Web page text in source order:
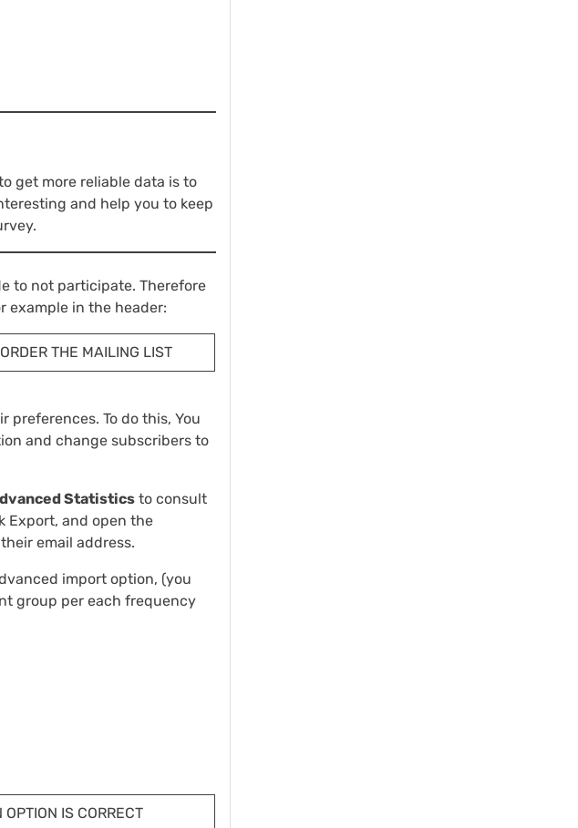
get more reliable data is to
and help you to keep
to not participate. Therefore
example in the header:
THE MAILING LIST
To do this, You
and change subscribers to
Statistics to consult
Export, and open the
email address.
import option, (you
group per each frequency
IS CORRECT